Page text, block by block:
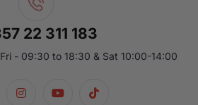
22 311 183
- 09:30 to 18:30 & Sat 10:00-14:00